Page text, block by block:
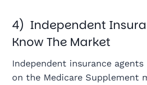
4) Independent
Know The Market
Independent insurance agents
on the Medicare Supplement